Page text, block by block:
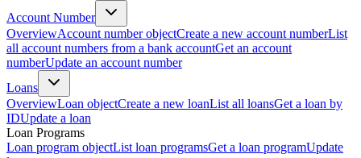
Account Number
OverviewAccount number objectCreate a new account numberList
all account numbers from a bank accountGet an account
numberUpdate an account number
Loans
OverviewLoan objectCreate a new loanList all loansGet a loan by
IDUpdate a loan
Loan Programs
Loan program objectList loan programsGet a loan programUpdate